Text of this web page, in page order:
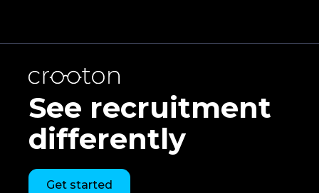
See recruitment
differently
Get started